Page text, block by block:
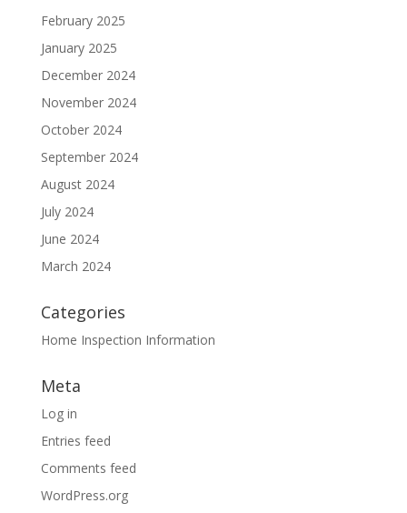
February 2025
January 2025
December 2024
November 2024
October 2024
September 2024
August 2024
July 2024
June 2024
March 2024
Categories
Home Inspection Information
Meta
Log in
Entries feed
Comments feed
WordPress.org